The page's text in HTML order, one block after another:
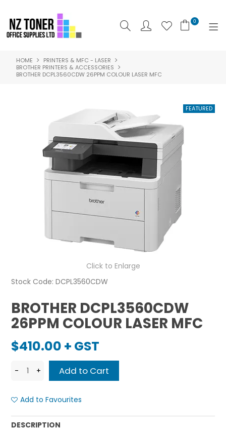
0
SHOP NOW
ABOUT US
PRODUCTS
BRANDS
SPECIALS
FEATURED
CONTACT US
HOME
PRINTERS & MFC - LASER
BROTHER PRINTERS & ACCESSORIES
BROTHER DCPL3560CDW 26PPM COLOUR LASER MFC
Click to Enlarge
Stock Code: DCPL3560CDW
BROTHER DCPL3560CDW
26PPM COLOUR LASER MFC
$410.00 + GST
Add to Favourites
DESCRIPTION